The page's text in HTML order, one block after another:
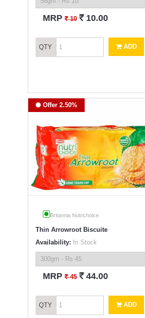
MRP` 10 ` 10.00
QTY ADD
Offer 2.50%
Britannia Nutrichoice
Thin Arrowroot Biscuite
Availability: In Stock
MRP` 45 ` 44.00
QTY ADD